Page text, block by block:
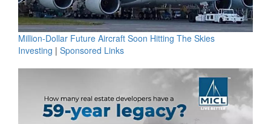
Million-Dollar Future Aircraft Soon Hitting The Skies
Investing | Sponsored Links